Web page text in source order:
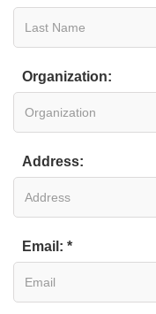
Organization:
Address:
Email: *